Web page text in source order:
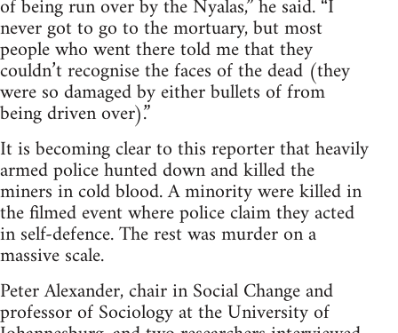
of being run over by the Nyalas,” he said. “I
never got to go to the mortuary, but most
people who went there told me that they
couldn’t recognise the faces of the dead (they
were so damaged by either bullets of from
being driven over).”
It is becoming clear to this reporter that heavily
armed police hunted down and killed the
miners in cold blood. A minority were killed in
the filmed event where police claim they acted
in self-defence. The rest was murder on a
massive scale.
Peter Alexander, chair in Social Change and
professor of Sociology at the University of